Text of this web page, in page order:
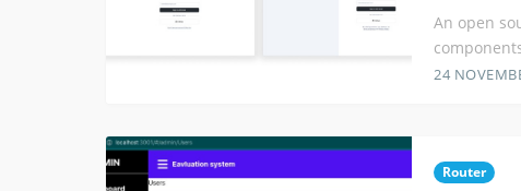
An open
24
Router